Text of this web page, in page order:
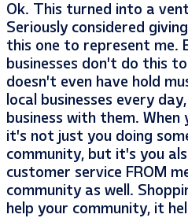
Ok. This turned into a
Seriously considered giving
this one to represent me.
businesses don’t do this
doesn’t even have hold
local businesses every
business with them.
it’s not just you doing
community, but it’s you
customer service FROM
community as well.
help your community, it